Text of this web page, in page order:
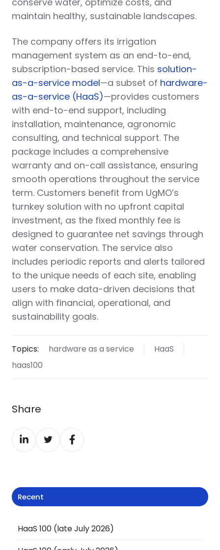
maintain healthy, sustainable landscapes.
The company offers its irrigation
management system as an end-to-end,
subscription-based service. This solution-
as-a-service model—a subset of hardware-
as-a-service (HaaS)—provides customers
with end-to-end support, including
installation, maintenance, agronomic
consulting, and technical support. The
package includes a comprehensive
warranty and on-call assistance, ensuring
smooth operations throughout the service
term. Customers benefit from UgMO’s
turnkey solution with no upfront capital
investment, as the fixed monthly fee is
designed to guarantee net savings through
water conservation. The service also
includes periodic reports and alerts tailored
to the unique needs of each site, enabling
users to make data-driven decisions that
align with financial, operational, and
sustainability goals.
Topics: hardware as a service
HaaS
haas100
Share
Share
on
Share
on
Share
on
Recent
HaaS 100 (late July 2026)